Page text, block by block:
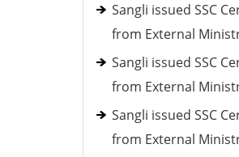
Sangli issued SSC
from External
Sangli issued SSC
from External
Sangli issued SSC
from External